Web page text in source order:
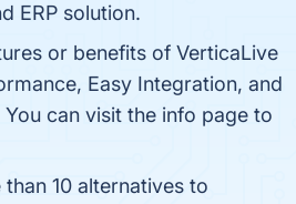
ERP solution.
or benefits of VerticaLive
Easy Integration, and
can visit the info page to
10 alternatives to